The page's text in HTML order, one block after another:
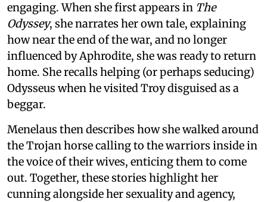
engaging. When she first appears in The
Odyssey, she narrates her own tale, explaining
how near the end of the war, and no longer
influenced by Aphrodite, she was ready to return
home. She recalls helping (or perhaps seducing)
Odysseus when he visited Troy disguised as a
beggar.
Menelaus then describes how she walked around
the Trojan horse calling to the warriors inside in
the voice of their wives, enticing them to come
out. Together, these stories highlight her
cunning alongside her sexuality and agency,